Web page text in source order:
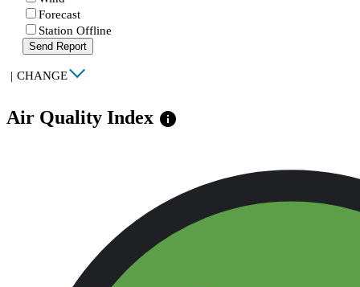
Forecast
Station Offline
Send Report
| CHANGE
Air Quality Index info